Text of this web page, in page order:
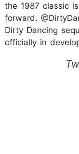
the 1987 classic
forward.
Dirty Dancing
officially in